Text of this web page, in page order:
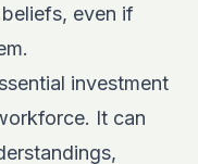
even if
investment
It can